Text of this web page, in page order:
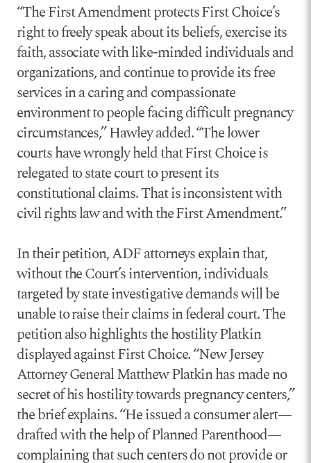
“The First Amendment protects First Choice’s
right to freely speak about its beliefs, exercise its
faith, associate with like-minded individuals and
organizations, and continue to provide its free
services in a caring and compassionate
environment to people facing difficult pregnancy
circumstances,” Hawley added. “The lower
courts have wrongly held that First Choice is
relegated to state court to present its
constitutional claims. That is inconsistent with
civil rights law and with the First Amendment.”
In their petition, ADF attorneys explain that,
without the Court’s intervention, individuals
targeted by state investigative demands will be
unable to raise their claims in federal court. The
petition also highlights the hostility Platkin
displayed against First Choice. “New Jersey
Attorney General Matthew Platkin has made no
secret of his hostility towards pregnancy centers,”
the brief explains. “He issued a consumer alert—
drafted with the help of Planned Parenthood—
complaining that such centers do not provide or